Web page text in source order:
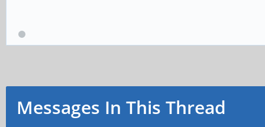
Messages In This Thread